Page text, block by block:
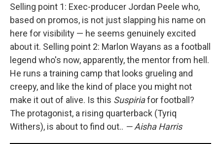
Selling point 1: Exec-producer Jordan Peele who,
based on promos, is not just slapping his name on
here for visibility — he seems genuinely excited
about it. Selling point 2: Marlon Wayans as a football
legend who's now, apparently, the mentor from hell.
He runs a training camp that looks grueling and
creepy, and like the kind of place you might not
make it out of alive. Is this Suspiriafor football?
The protagonist, a rising quarterback (Tyriq
Withers), is about to find out.. — Aisha Harris